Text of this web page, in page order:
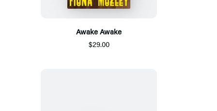
Awake Awake
$29.00